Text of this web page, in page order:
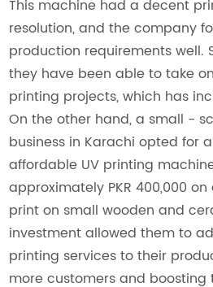
This machine had a decent
resolution, and the company
production requirements well.
they have been able to take
printing projects, which has
On the other hand, a small -
business in Karachi opted for
affordable UV printing
approximately PKR 400,000
print on small wooden and
investment allowed them to
printing services to their
more customers and boosting